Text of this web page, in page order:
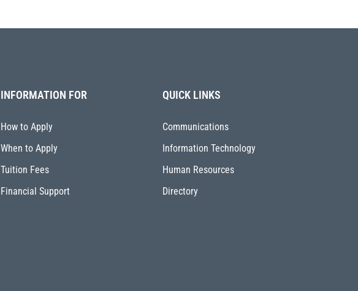
INFORMATION FOR
How to Apply
When to Apply
Tuition Fees
Financial Support
QUICK LINKS
Communications
Information Technology
Human Resources
Directory